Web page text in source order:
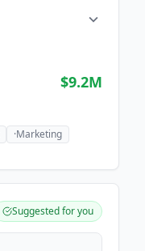
$9.2M
·Marketing
Suggested for you